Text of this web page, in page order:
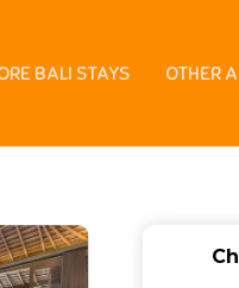
BALI STAYS OTHER